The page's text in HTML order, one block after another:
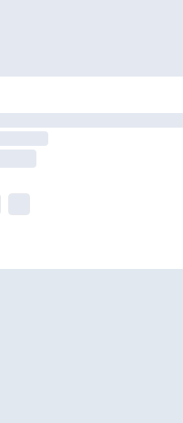
are not available
delivery times.